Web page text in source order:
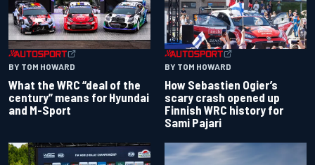
BY TOM HOWARD
What the WRC “deal of the
century” means for Hyundai
and M-Sport
BY TOM HOWARD
How Sebastien Ogier’s
scary crash opened up
Finnish WRC history for
Sami Pajari